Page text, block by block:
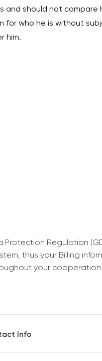
and should not
for who he is without
him.
Regulation
thus your Billing
your cooperation
Info